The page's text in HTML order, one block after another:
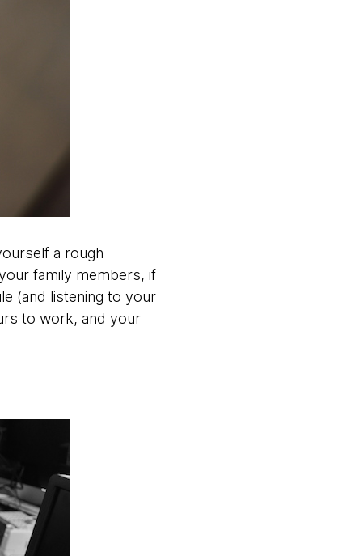
a rough
family members, if
(and listening to your
to work, and your